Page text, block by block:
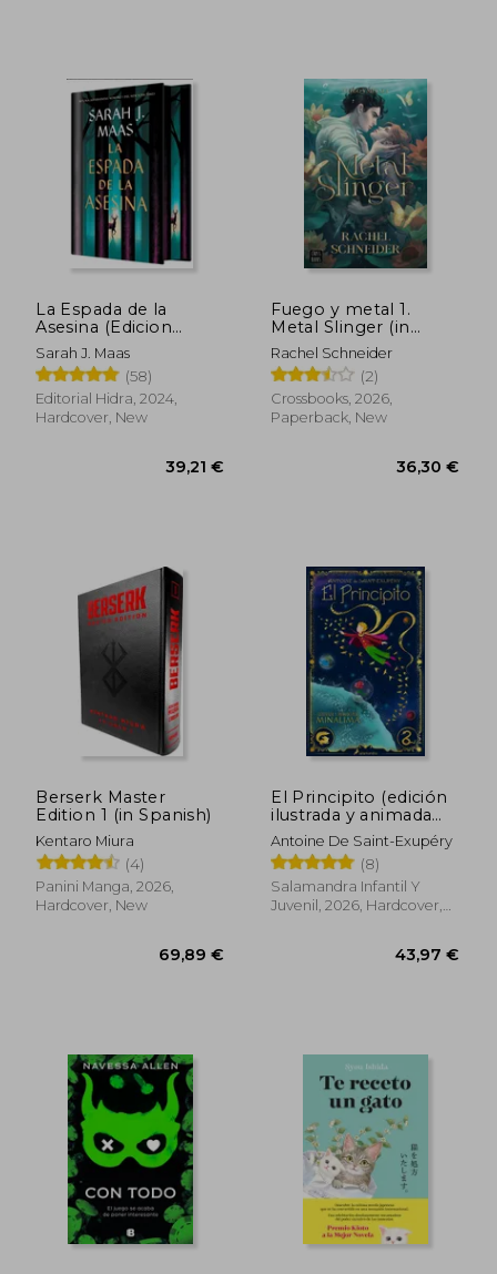
La Espada de la
Asesina (Edicion
Limitada) (in Spanish)
Sarah J. Maas
(58)
Editorial Hidra, 2024,
Hardcover, New
Fuego y metal 1.
Metal Slinger (in
Spanish)
Rachel Schneider
(2)
Crossbooks, 2026,
Paperback, New
Berserk Master
Edition 1 (in Spanish)
Kentaro Miura
(4)
Panini Manga, 2026,
Hardcover, New
El Principito (edición
ilustrada y animada
por MinaLima) (in
Spanish)
Antoine De Saint-Exupéry
(8)
Salamandra Infantil Y
Juvenil, 2026, Hardcover,